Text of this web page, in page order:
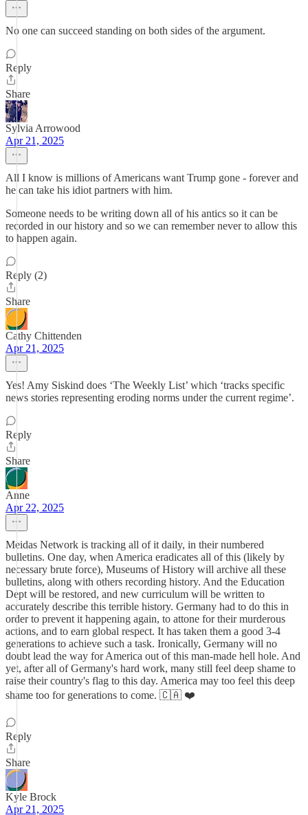
No one can succeed standing on both sides of the argument.
Reply
Share
Sylvia Arrowood
Apr 21, 2025
All I know is millions of Americans want Trump gone - forever and
he can take his idiot partners with him.
Someone needs to be writing down all of his antics so it can be
recorded in our history and so we can remember never to allow this
to happen again.
Reply (2)
Share
Cathy Chittenden
Apr 21, 2025
Yes! Amy Siskind does ‘The Weekly List’ which ‘tracks specific
news stories representing eroding norms under the current regime’.
Reply
Share
Anne
Apr 22, 2025
Meidas Network is tracking all of it daily, in their numbered
bulletins. One day, when America eradicates all of this (likely by
necessary brute force), Museums of History will archive all these
bulletins, along with others recording history. And the Education
Dept will be restored, and new curriculum will be written to
accurately describe this terrible history. Germany had to do this in
order to prevent it happening again, to attone for their murderous
actions, and to earn global respect. It has taken them a good 3-4
generations to achieve such a task. Ironically, Germany will no
doubt lead the way for America out of this man-made hell hole. And
yet, after all of Germany's hard work, many still feel deep shame to
raise their country's flag to this day. America may too feel this deep
shame too for generations to come. 🇨🇦 ❤️
Reply
Share
Kyle Brock
Apr 21, 2025